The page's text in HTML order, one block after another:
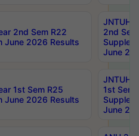
2nd Sem R22
June 2026 Results
JNTUH
2nd
June
1st Sem R25
June 2026 Results
JNTUH
1st Sem
June